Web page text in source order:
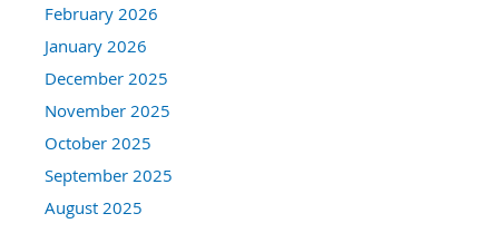
February 2026
January 2026
December 2025
November 2025
October 2025
September 2025
August 2025